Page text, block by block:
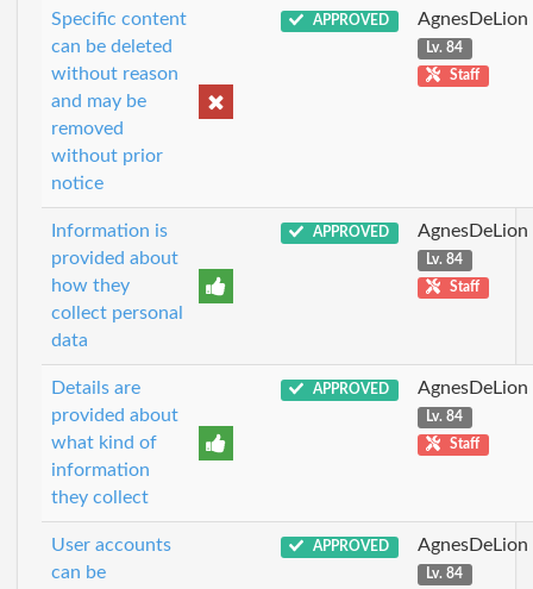
Specific content
can be deleted
without reason
and may be
removed
without prior
notice
APPROVED AgnesDeLion
Lv. 84
Staff
Information is
provided about
how they
collect personal
data
APPROVED AgnesDeLion
Lv. 84
Staff
Details are
provided about
what kind of
information
they collect
APPROVED AgnesDeLion
Lv. 84
Staff
User accounts
can be
APPROVED AgnesDeLion
Lv. 84